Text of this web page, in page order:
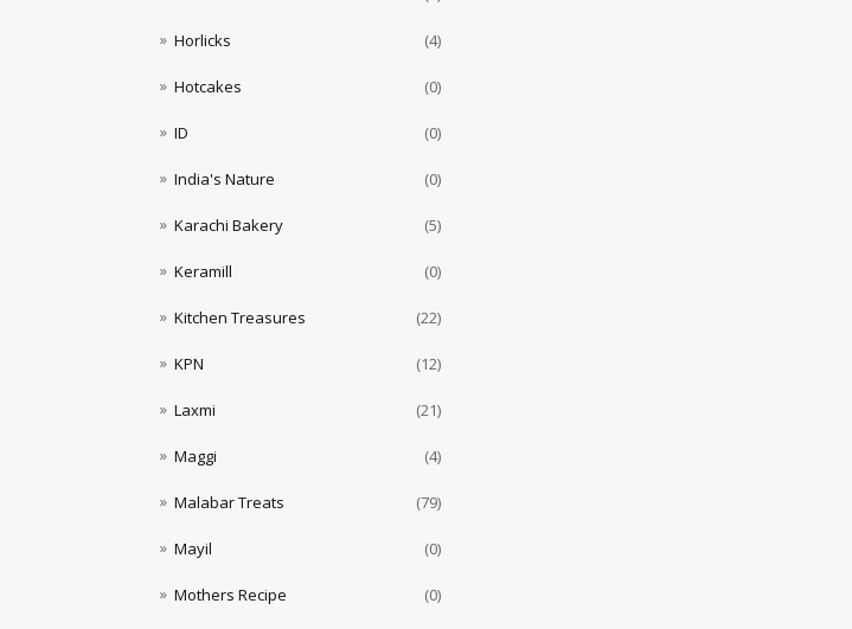
Horlicks (4)
Hotcakes (0)
ID (0)
India's Nature (0)
Karachi Bakery (5)
Keramill (0)
Kitchen Treasures (22)
KPN (12)
Laxmi (21)
Maggi (4)
Malabar Treats (79)
Mayil (0)
Mothers Recipe (0)